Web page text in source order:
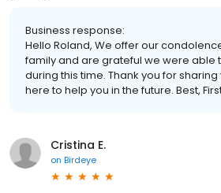
Business response:
Hello Roland, We offer our
family and are grateful we were able
during this time. Thank you for
here to help you in the future. Best,
Cristina E.
on Birdeye